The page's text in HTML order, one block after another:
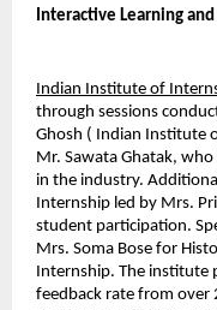
Interactive Learning
Indian Institute of
through sessions
Ghosh ( Indian Institute
Mr. Sawata Ghatak,
in the industry.
Internship led by Mrs.
student participation.
Mrs. Soma Bose for
Internship. The
feedback rate from